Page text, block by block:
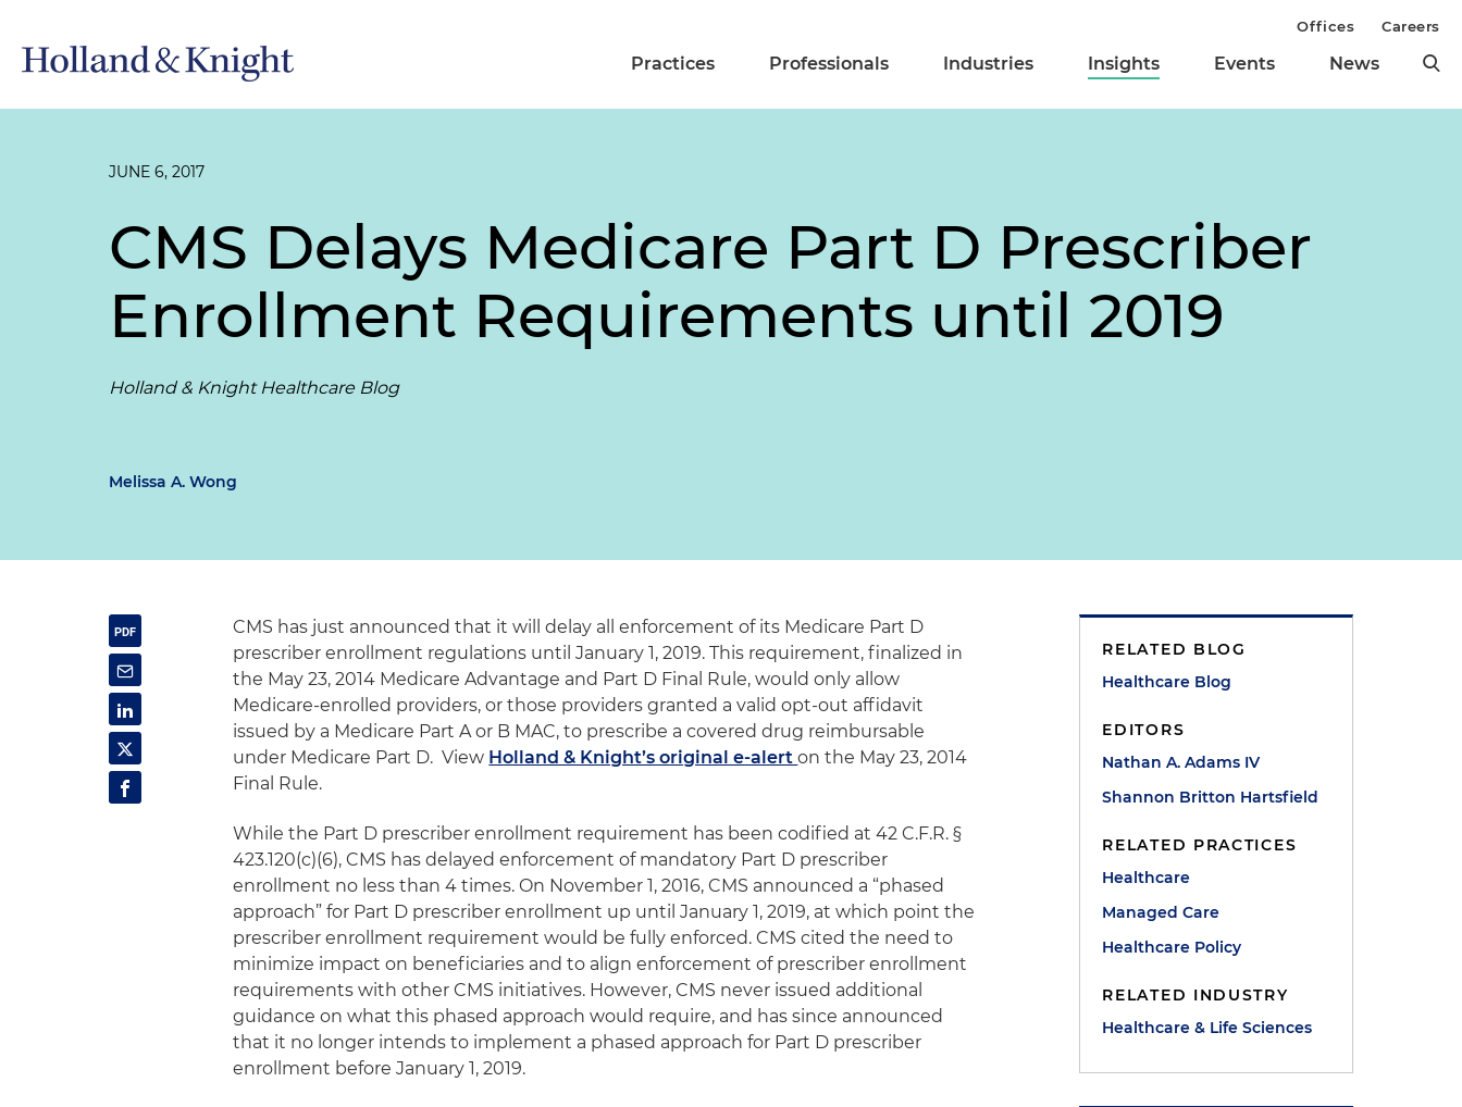
Practices Professionals Industries Insights Events News
Offices Careers
JUNE 6, 2017
CMS Delays Medicare Part D Prescriber
Enrollment Requirements until 2019
Holland & Knight Healthcare Blog
Melissa A. Wong
CMS has just announced that it will delay all enforcement of its Medicare Part D
prescriber enrollment regulations until January 1, 2019. This requirement, finalized in
the May 23, 2014 Medicare Advantage and Part D Final Rule, would only allow
Medicare-enrolled providers, or those providers granted a valid opt-out affidavit
issued by a Medicare Part A or B MAC, to prescribe a covered drug reimbursable
under Medicare Part D. View Holland & Knight’s original e-alerton the May 23, 2014
Final Rule.
While the Part D prescriber enrollment requirement has been codified at 42 C.F.R. §
423.120(c)(6), CMS has delayed enforcement of mandatory Part D prescriber
enrollment no less than 4 times. On November 1, 2016, CMS announced a “phased
approach” for Part D prescriber enrollment up until January 1, 2019, at which point the
prescriber enrollment requirement would be fully enforced. CMS cited the need to
minimize impact on beneficiaries and to align enforcement of prescriber enrollment
requirements with other CMS initiatives. However, CMS never issued additional
guidance on what this phased approach would require, and has since announced
that it no longer intends to implement a phased approach for Part D prescriber
enrollment before January 1, 2019.
RELATED BLOG
Healthcare Blog
EDITORS
Nathan A. Adams IV
Shannon Britton Hartsfield
RELATED PRACTICES
Healthcare
Managed Care
Healthcare Policy
RELATED INDUSTRY
Healthcare & Life Sciences